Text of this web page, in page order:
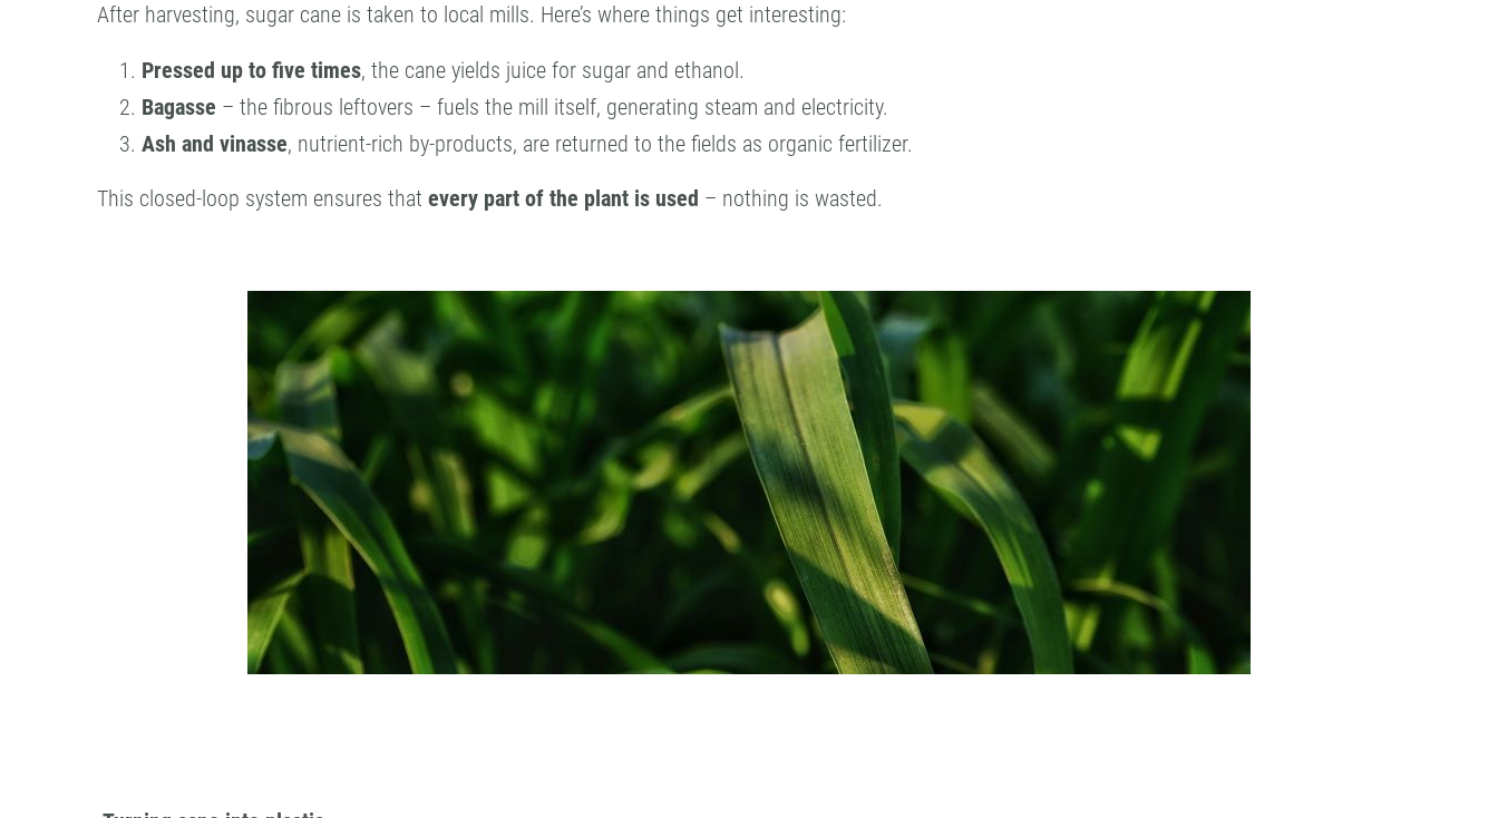
After harvesting, sugar cane is taken to local mills. Here’s where things get interesting:
Pressed up to five times, the cane yields juice for sugar and ethanol.
Bagasse – the fibrous leftovers – fuels the mill itself, generating steam and electricity.
Ash and vinasse, nutrient-rich by-products, are returned to the fields as organic fertilizer.
This closed-loop system ensures that every part of the plant is used – nothing is wasted.